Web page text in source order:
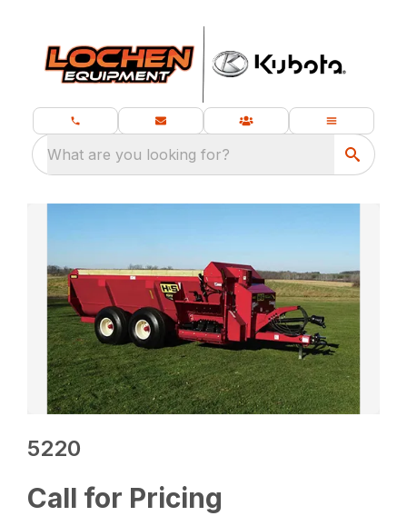
What are you looking for?
5220
Call for Pricing